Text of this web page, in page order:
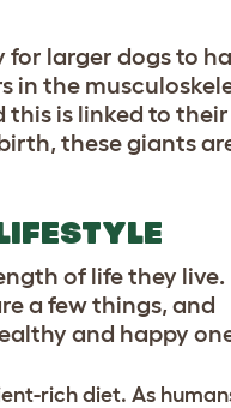
for larger dogs to
in the
this is linked to their
these giants
of life they live.
a few things, and
and happy
rich diet. As